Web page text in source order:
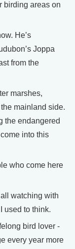
birding areas on
He’s
Joppa
from the
marshes,
mainland side.
the endangered
into this
who come here
watching with
used to think.
bird lover -
every year more